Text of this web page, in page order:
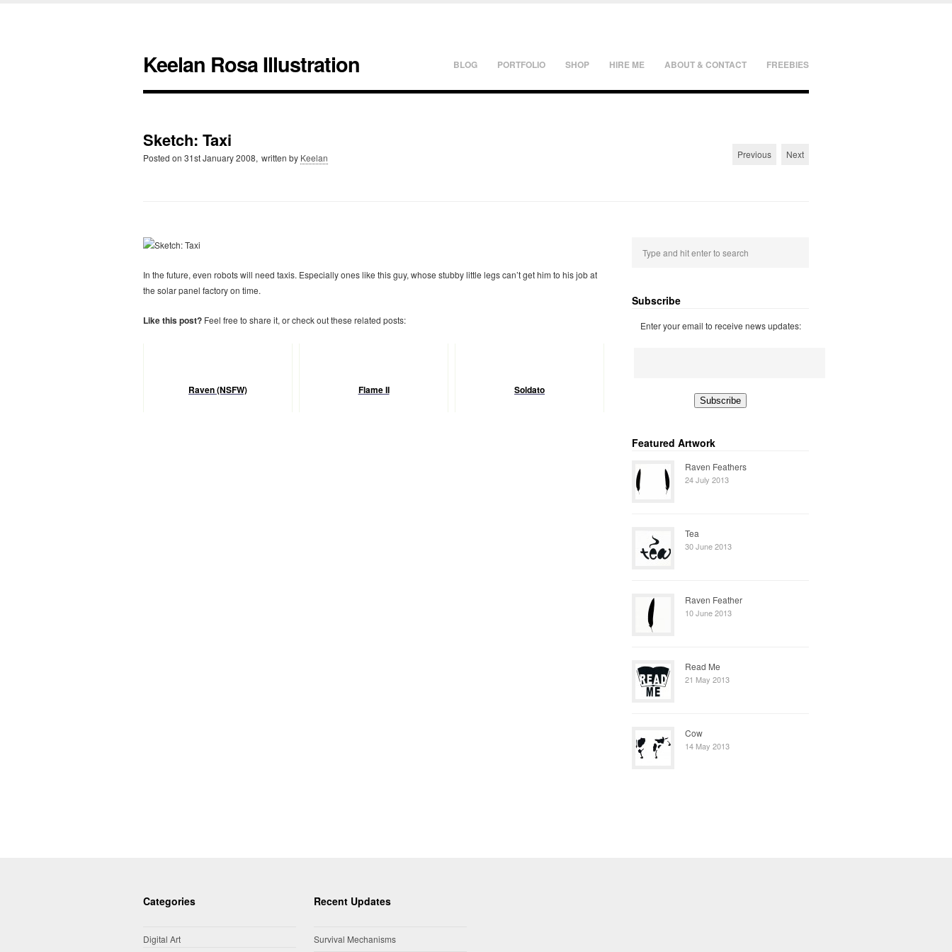
Keelan Rosa Illustration BLOG PORTFOLIO SHOP HIRE ME ABOUT & CONTACT FREEBIES
Sketch: Taxi
Posted on 31st January 2008, written by Keelan Previous Next
In the future, even robots will need taxis. Especially ones like this guy, whose stubby little legs can’t get him to his job at
the solar panel factory on time.
Like this post? Feel free to share it, or check out these related posts:
Raven (NSFW) Flame II Soldato
Subscribe
Enter your email to receive news updates:
Featured Artwork
Raven Feathers
24 July 2013
Tea
30 June 2013
Raven Feather
10 June 2013
Read Me
21 May 2013
Cow
14 May 2013
Categories
Digital Art
Recent Updates
Survival Mechanisms